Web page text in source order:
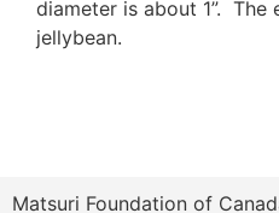
diameter is about 1”. The
jellybean.
Matsuri Foundation of